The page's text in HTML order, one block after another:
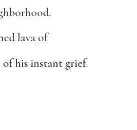
lava of
his instant grief.